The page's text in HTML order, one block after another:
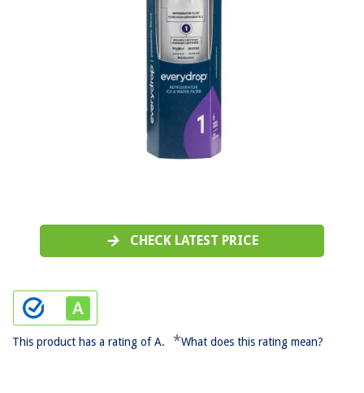
CHECK LATEST PRICE
This product has a rating of A. *What does this rating mean?